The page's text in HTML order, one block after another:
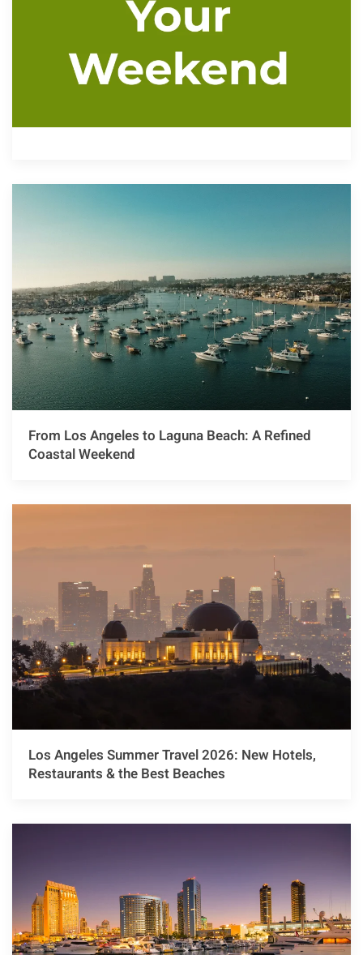
From Los Angeles to Laguna Beach: A Refined
Coastal Weekend
Los Angeles Summer Travel 2026: New Hotels,
Restaurants & the Best Beaches